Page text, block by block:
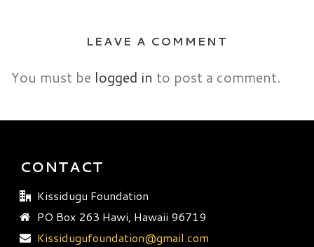
LEAVE A COMMENT
You must be logged in to post a comment.
CONTACT
Kissidugu Foundation
PO Box 263 Hawi, Hawaii 96719
Kissidugufoundation@gmail.com